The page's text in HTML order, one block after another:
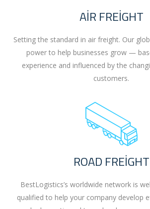
AIR FREIGHT
Setting the standard in air freight. Our
power to help businesses grow —
experience and influenced by the
customers.
ROAD FREIGHT
BestLogistics’s worldwide network is
qualified to help your company develop